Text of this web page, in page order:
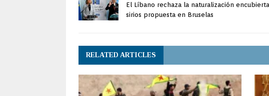
El Líbano rechaza la naturalización
sirios propuesta en Bruselas
RELATED ARTICLES